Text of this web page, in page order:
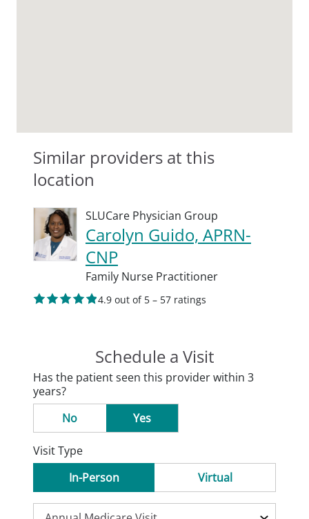
Similar providers at this
location
SLUCare Physician Group
Carolyn Guido, APRN-
CNP
Family Nurse Practitioner
4.9 out of 5 – 57 ratings
Schedule a Visit
Has the patient seen this provider within 3
years?
No
Yes
Visit Type
In-Person
Virtual